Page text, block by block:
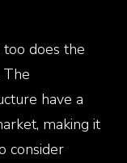
does the
The
have a
making it
consider